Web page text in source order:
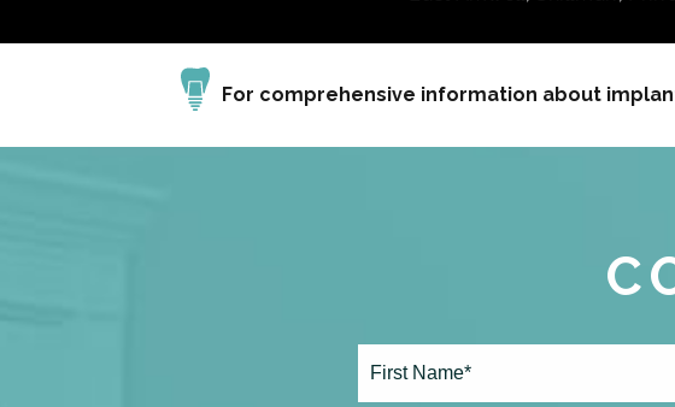
For comprehensive information about
Full
Name*